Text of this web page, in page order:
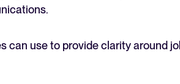
can use to provide clarity around